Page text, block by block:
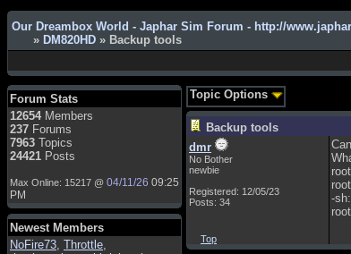
Our Dreambox World - Japhar Sim Forum - http://
» DM820HD » Backup tools
Forum Stats
12654Members
237 Forums
7963 Topics
24421 Posts
Max Online: 15217 @ 04/11/26 09:25
PM
Newest Members
NoFire73, Throttle,
Admin: Hi !!!
smous: Hello
franco59: sera a tutti
sasa'@1959
compreso lo staff
hecruze
Admin: Hello !
dwefff: hi mate
Topic Options
Backup tools
dmr
No Bother
newbie
Registered: 12/05/23
Posts: 34
-
Top